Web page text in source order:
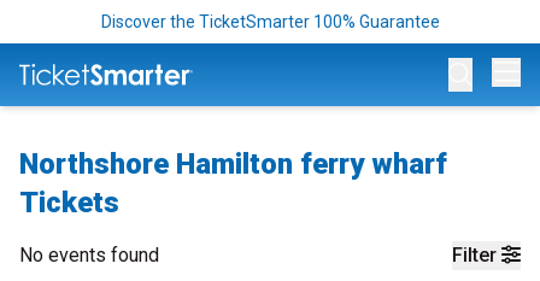
Discover the TicketSmarter 100% Guarantee
Northshore Hamilton ferry wharf
Tickets
Filter
No events found